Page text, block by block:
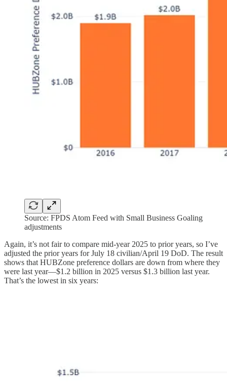
Source: FPDS Atom Feed with Small Business Goaling
adjustments
Again, it’s not fair to compare mid-year 2025 to prior years, so I’ve
adjusted the prior years for July 18 civilian/April 19 DoD. The result
shows that HUBZone preference dollars are down from where they
were last year—$1.2 billion in 2025 versus $1.3 billion last year.
That’s the lowest in six years: